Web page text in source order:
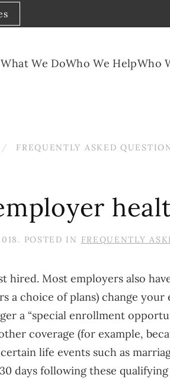
What We DoWho We HelpWho
FREQUENTLY ASKED
. POSTED IN FREQUENTLY
Most employers also
a choice of plans) change
a “special enrollment
coverage (for example,
life events such as
days following these